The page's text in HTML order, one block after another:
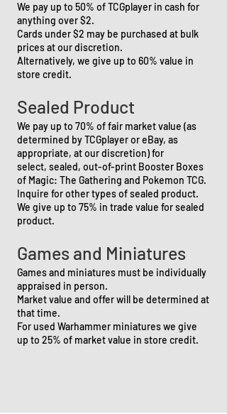
We pay up to 50% of TCGplayer in cash for
anything over $2.
Cards under $2 may be purchased at bulk
prices at our discretion.
Alternatively, we give up to 60% value in
store credit.
Sealed Product
We pay up to 70% of fair market value (as
determined by TCGplayer or eBay, as
appropriate, at our discretion) for
select, sealed, out-of-print Booster Boxes
of Magic: The Gathering and Pokemon TCG.
Inquire for other types of sealed product.
We give up to 75% in trade value for sealed
product.
Games and Miniatures
Games and miniatures must be individually
appraised in person.
Market value and offer will be determined at
that time.
For used Warhammer miniatures we give
up to 25% of market value in store credit.